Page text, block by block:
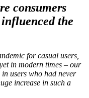
consumers
the
for casual users,
in modern times – our
users who had never
increase in such a